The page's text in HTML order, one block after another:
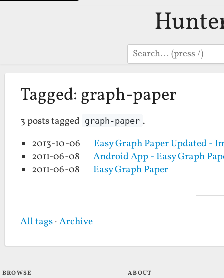
Search
Tagged: graph-paper
3 posts tagged graph-paper .
2013-10-06 —Easy Graph Paper Updated -
2011-06-08 —Android App - Easy Graph
2011-06-08 —Easy Graph Paper
All tags·Archive
BROWSE ABOUT